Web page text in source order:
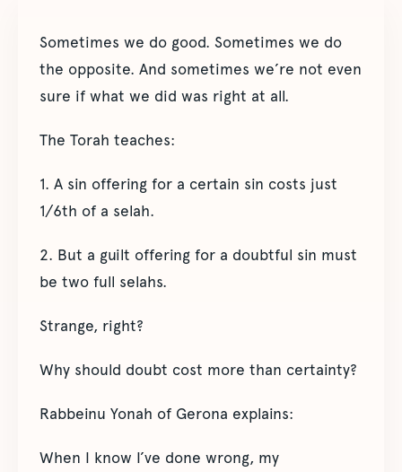
Sometimes we do good. Sometimes we do
the opposite. And sometimes we’re not even
sure if what we did was right at all.
The Torah teaches:
1. A sin offering for a certain sin costs just
1/6th of a selah.
2. But a guilt offering for a doubtful sin must
be two full selahs.
Strange, right?
Why should doubt cost more than certainty?
Rabbeinu Yonah of Gerona explains:
When I know I’ve done wrong, my